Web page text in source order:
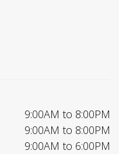
9:00AM to 8:00PM
9:00AM to 8:00PM
9:00AM to 6:00PM